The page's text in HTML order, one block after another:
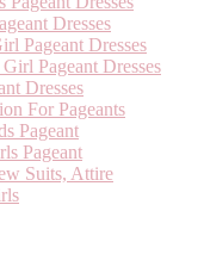
Dresses
Pageant Dresses
Pageant Dresses
Dresses
For Pageants
Pageant
Pageant
Suits, Attire